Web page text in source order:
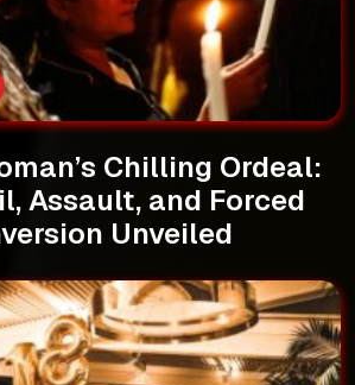
Chilling Ordeal:
Assault, and Forced
Unveiled